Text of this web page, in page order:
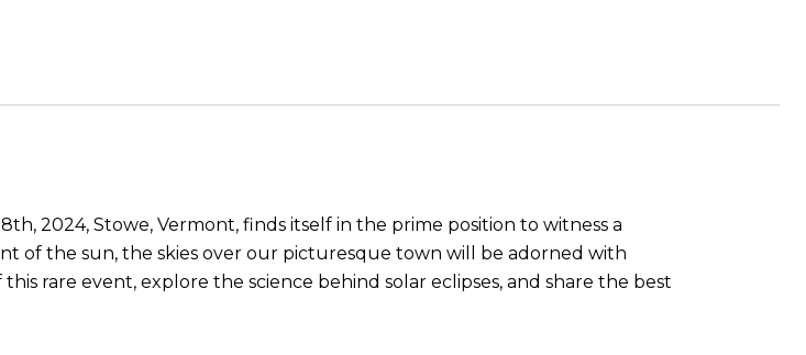
2024, Stowe, Vermont, finds itself in the prime position to witness a
of the sun, the skies over our picturesque town will be adorned with
rare event, explore the science behind solar eclipses, and share the best